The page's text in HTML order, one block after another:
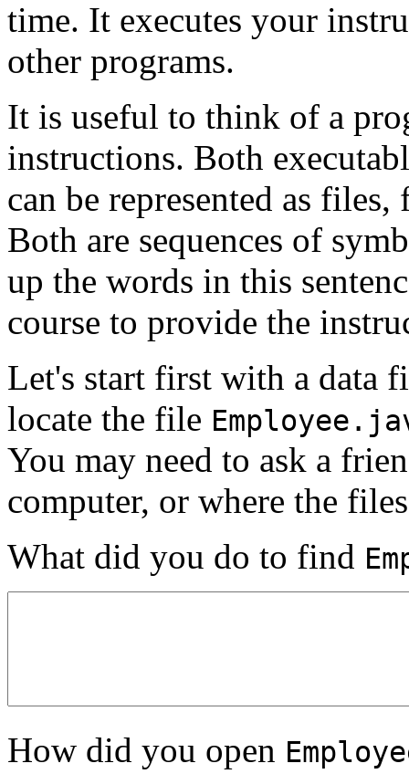
time. It executes your
other programs.
It is useful to think of a
instructions. Both
can be represented as
Both are sequences of
up the words in this
course to provide the
Let's start first with a data
locate the file
You may need to ask a
computer, or where the
What did you do to find
How did you open